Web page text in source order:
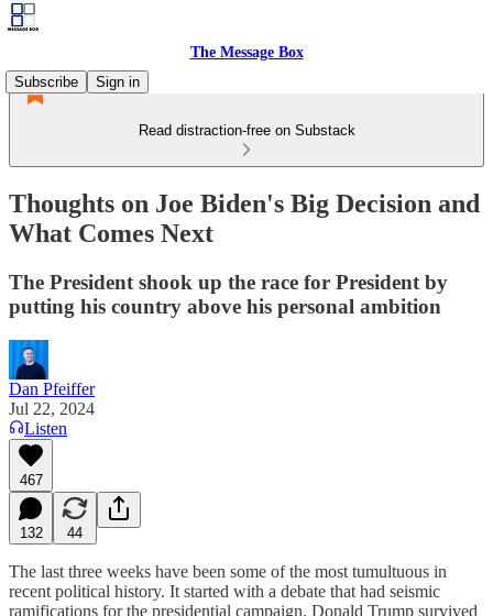
The Message Box
Subscribe
Sign in
Read distraction-free on Substack
Thoughts on Joe Biden's Big Decision and
What Comes Next
The President shook up the race for President by
putting his country above his personal ambition
Dan Pfeiffer
Jul 22, 2024
Listen
467
132 44
The last three weeks have been some of the most tumultuous in
recent political history. It started with a debate that had seismic
ramifications for the presidential campaign. Donald Trump survived